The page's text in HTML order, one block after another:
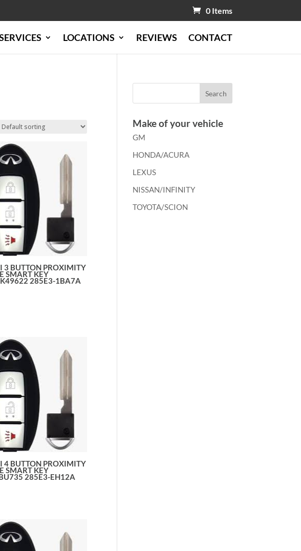
0 Items
LOCATIONS REVIEWS CONTACT
3 BUTTON PROXIMITY
SMART KEY
285E3-1BA7A
4 BUTTON PROXIMITY
SMART KEY
285E3-EH12A
Make of your vehicle
GM
HONDA/ACURA
LEXUS
NISSAN/INFINITY
TOYOTA/SCION